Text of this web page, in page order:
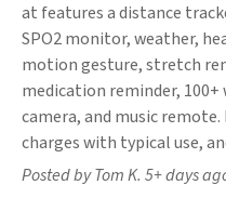
at features a distance
SPO2 monitor, weather,
motion gesture, stretch
medication reminder,
camera, and music
charges with typical use,
Posted by Tom K. 5+ days